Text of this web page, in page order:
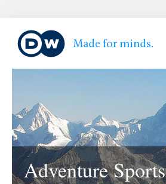
Adventure Sports